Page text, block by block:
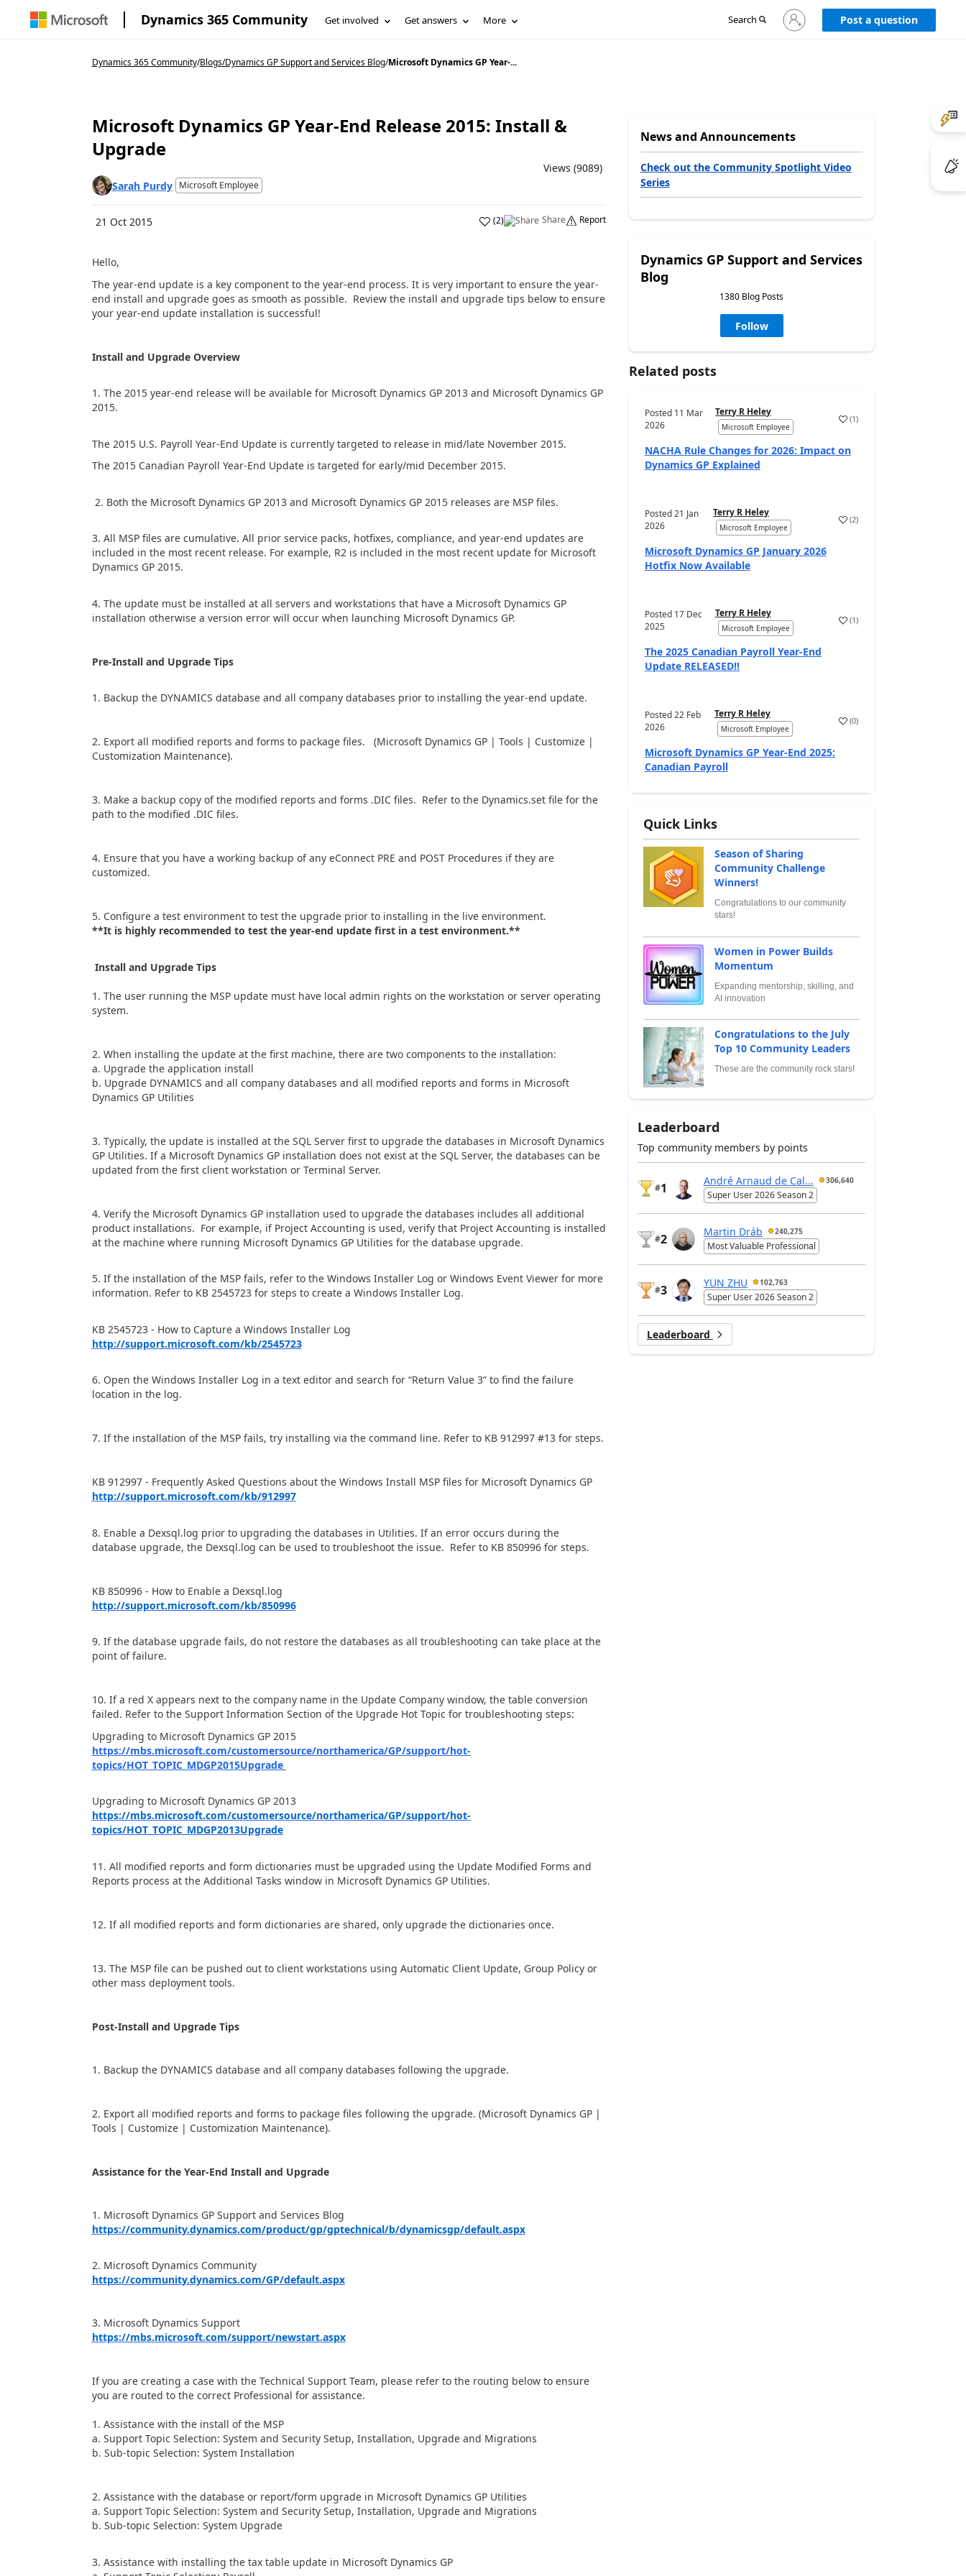
Dynamics 365 Community Get involved Get answers More Search
Sign
in
Post a question
Dynamics 365 Community/Blogs/Dynamics GP Support and Services Blog/Microsoft Dynamics GP Year-...
Microsoft Dynamics GP Year-End Release 2015: Install &
Upgrade
Views (9089)
Sarah Purdy
Microsoft Employee
21 Oct 2015 (2) Share Report
Hello,
The year-end update is a key component to the year-end process. It is very important to ensure the year-
end install and upgrade goes as smooth as possible. Review the install and upgrade tips below to ensure
your year-end update installation is successful!
Install and Upgrade Overview
1. The 2015 year-end release will be available for Microsoft Dynamics GP 2013 and Microsoft Dynamics GP
2015.
The 2015 U.S. Payroll Year-End Update is currently targeted to release in mid/late November 2015.
The 2015 Canadian Payroll Year-End Update is targeted for early/mid December 2015.
2. Both the Microsoft Dynamics GP 2013 and Microsoft Dynamics GP 2015 releases are MSP files.
3. All MSP files are cumulative. All prior service packs, hotfixes, compliance, and year-end updates are
included in the most recent release. For example, R2 is included in the most recent update for Microsoft
Dynamics GP 2015.
4. The update must be installed at all servers and workstations that have a Microsoft Dynamics GP
installation otherwise a version error will occur when launching Microsoft Dynamics GP.
Pre-Install and Upgrade Tips
1. Backup the DYNAMICS database and all company databases prior to installing the year-end update.
2. Export all modified reports and forms to package files. (Microsoft Dynamics GP | Tools | Customize |
Customization Maintenance).
3. Make a backup copy of the modified reports and forms .DIC files. Refer to the Dynamics.set file for the
path to the modified .DIC files.
4. Ensure that you have a working backup of any eConnect PRE and POST Procedures if they are
customized.
5. Configure a test environment to test the upgrade prior to installing in the live environment.
**It is highly recommended to test the year-end update first in a test environment.**
Install and Upgrade Tips
1. The user running the MSP update must have local admin rights on the workstation or server operating
system.
2. When installing the update at the first machine, there are two components to the installation:
a. Upgrade the application install
b. Upgrade DYNAMICS and all company databases and all modified reports and forms in Microsoft
Dynamics GP Utilities
3. Typically, the update is installed at the SQL Server first to upgrade the databases in Microsoft Dynamics
GP Utilities. If a Microsoft Dynamics GP installation does not exist at the SQL Server, the databases can be
updated from the first client workstation or Terminal Server.
4. Verify the Microsoft Dynamics GP installation used to upgrade the databases includes all additional
product installations. For example, if Project Accounting is used, verify that Project Accounting is installed
at the machine where running Microsoft Dynamics GP Utilities for the database upgrade.
5. If the installation of the MSP fails, refer to the Windows Installer Log or Windows Event Viewer for more
information. Refer to KB 2545723 for steps to create a Windows Installer Log.
KB 2545723 - How to Capture a Windows Installer Log
http://support.microsoft.com/kb/2545723
6. Open the Windows Installer Log in a text editor and search for “Return Value 3” to find the failure
location in the log.
7. If the installation of the MSP fails, try installing via the command line. Refer to KB 912997 #13 for steps.
KB 912997 - Frequently Asked Questions about the Windows Install MSP files for Microsoft Dynamics GP
http://support.microsoft.com/kb/912997
8. Enable a Dexsql.log prior to upgrading the databases in Utilities. If an error occurs during the
database upgrade, the Dexsql.log can be used to troubleshoot the issue. Refer to KB 850996 for steps.
KB 850996 - How to Enable a Dexsql.log
http://support.microsoft.com/kb/850996
9. If the database upgrade fails, do not restore the databases as all troubleshooting can take place at the
point of failure.
10. If a red X appears next to the company name in the Update Company window, the table conversion
failed. Refer to the Support Information Section of the Upgrade Hot Topic for troubleshooting steps:
Upgrading to Microsoft Dynamics GP 2015
https://mbs.microsoft.com/customersource/northamerica/GP/support/hot-
topics/HOT_TOPIC_MDGP2015Upgrade
Upgrading to Microsoft Dynamics GP 2013
https://mbs.microsoft.com/customersource/northamerica/GP/support/hot-
topics/HOT_TOPIC_MDGP2013Upgrade
11. All modified reports and form dictionaries must be upgraded using the Update Modified Forms and
Reports process at the Additional Tasks window in Microsoft Dynamics GP Utilities.
12. If all modified reports and form dictionaries are shared, only upgrade the dictionaries once.
13. The MSP file can be pushed out to client workstations using Automatic Client Update, Group Policy or
other mass deployment tools.
Post-Install and Upgrade Tips
1. Backup the DYNAMICS database and all company databases following the upgrade.
2. Export all modified reports and forms to package files following the upgrade. (Microsoft Dynamics GP |
Tools | Customize | Customization Maintenance).
Assistance for the Year-End Install and Upgrade
1. Microsoft Dynamics GP Support and Services Blog
https://community.dynamics.com/product/gp/gptechnical/b/dynamicsgp/default.aspx
2. Microsoft Dynamics Community
https://community.dynamics.com/GP/default.aspx
3. Microsoft Dynamics Support
https://mbs.microsoft.com/support/newstart.aspx
If you are creating a case with the Technical Support Team, please refer to the routing below to ensure
you are routed to the correct Professional for assistance.
1. Assistance with the install of the MSP
a. Support Topic Selection: System and Security Setup, Installation, Upgrade and Migrations
b. Sub-topic Selection: System Installation
2. Assistance with the database or report/form upgrade in Microsoft Dynamics GP Utilities
a. Support Topic Selection: System and Security Setup, Installation, Upgrade and Migrations
b. Sub-topic Selection: System Upgrade
3. Assistance with installing the tax table update in Microsoft Dynamics GP
News and Announcements
Check out the Community Spotlight Video
Series
Dynamics GP Support and Services
Blog
1380 Blog Posts
Follow
Related posts
Posted 11 Mar
2026
Terry R Heley
Microsoft Employee
(1)
NACHA Rule Changes for 2026: Impact on
Dynamics GP Explained
Posted21 Jan
2026
Terry R Heley
Microsoft Employee
(2)
Microsoft Dynamics GP January 2026
Hotfix Now Available
Posted 17 Dec
2025
Terry R Heley
Microsoft Employee
(1)
The 2025 Canadian Payroll Year-End
Update RELEASED!!
Posted22 Feb
2026
Terry R Heley
Microsoft Employee
(0)
Microsoft Dynamics GP Year-End 2025:
Canadian Payroll
Quick Links
Season of Sharing
Community Challenge
Winners!
Congratulations to our community
stars!
Women in Power Builds
Momentum
Expanding mentorship, skilling, and
AI innovation
Congratulations to the July
Top 10 Community Leaders
These are the community rock stars!
Leaderboard
Top community members by points
#1
André Arnaud de Cal... 306,640
Super User 2026 Season 2
#2
Martin Dráb 240,275
Most Valuable Professional
#3
YUN ZHU 102,763
Super User 2026 Season 2
Leaderboard